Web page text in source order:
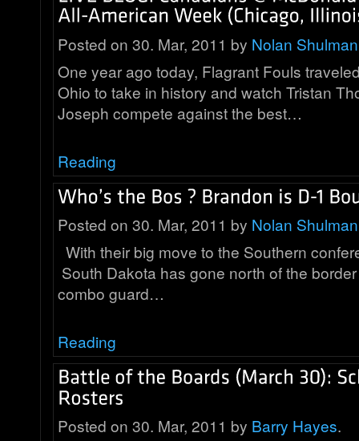
Posted on 30. Mar, 2011 by Nolan Shulman
One year ago today, Flagrant Fouls
Ohio to take in history and watch Tristan
Joseph compete against the best…
Reading
Posted on 30. Mar, 2011 by Nolan Shulman
With their big move to the Southern
South Dakota has gone north of the
combo guard…
Reading
Posted on 30. Mar, 2011 by Barry Hayes.